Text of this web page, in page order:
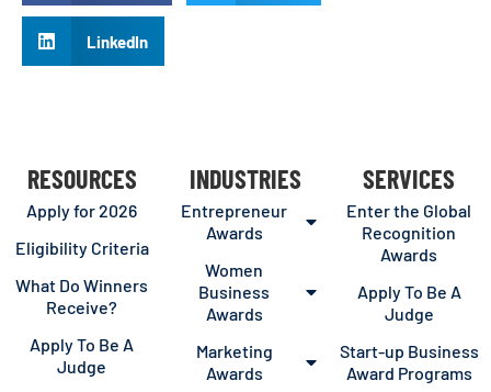
LinkedIn
RESOURCES
Apply for 2026
Eligibility Criteria
What Do Winners
Receive?
Apply To Be A
Judge
INDUSTRIES
Entrepreneur
Awards
Women
Business
Awards
Marketing
Awards
SERVICES
Enter the Global
Recognition
Awards
Apply To Be A
Judge
Start-up Business
Award Programs